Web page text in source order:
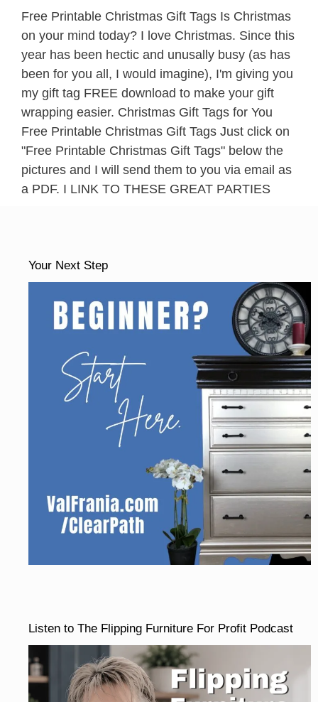
Free Printable Christmas Gift Tags Is Christmas
on your mind today? I love Christmas. Since this
year has been hectic and unusally busy (as has
been for you all, I would imagine), I'm giving you
my gift tag FREE download to make your gift
wrapping easier. Christmas Gift Tags for You
Free Printable Christmas Gift Tags Just click on
"Free Printable Christmas Gift Tags" below the
pictures and I will send them to you via email as
a PDF. I LINK TO THESE GREAT PARTIES
Your Next Step
Listen to The Flipping Furniture For Profit Podcast